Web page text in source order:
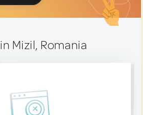
in Mizil, Romania